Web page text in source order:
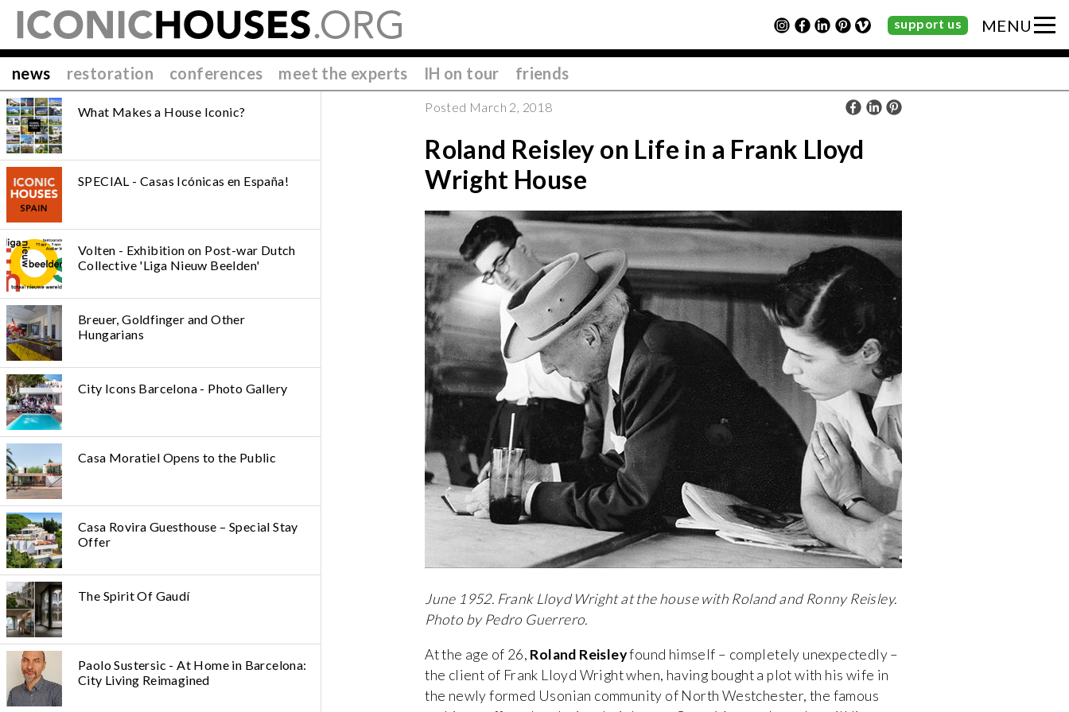
support us MENU
news restoration conferences meet the experts IH on tour friends
What Makes a House Iconic?
SPECIAL - Casas Icónicas en España!
Volten - Exhibition on Post-war Dutch
Collective 'Liga Nieuw Beelden'
Breuer, Goldfinger and Other
Hungarians
City Icons Barcelona - Photo Gallery
Casa Moratiel Opens to the Public
Casa Rovira Guesthouse – Special Stay
Offer
The Spirit Of Gaudí
Paolo Sustersic - At Home in Barcelona:
City Living Reimagined
Posted March 2, 2018
Roland Reisley on Life in a Frank Lloyd
Wright House
June 1952. Frank Lloyd Wright at the house with Roland and Ronny Reisley.
Photo by Pedro Guerrero.
At the age of 26, Roland Reisleyfound himself – completely unexpectedly –
the client of Frank Lloyd Wright when, having bought a plot with his wife in
the newly formed Usonian community of North Westchester, the famous